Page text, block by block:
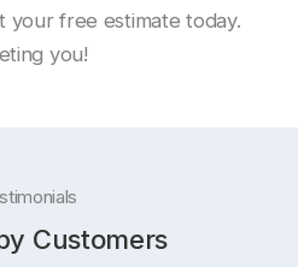
free estimate today.
you!
Customers